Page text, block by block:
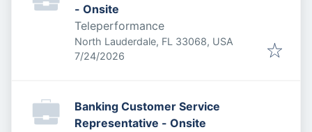
- Onsite
Teleperformance
North Lauderdale, FL 33068, USA
Published:
7/24/2026
Banking Customer Service
Representative - Onsite